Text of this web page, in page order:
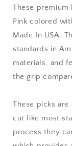
Gauge
-
Made
In
USA
351
These premium
Pink colored
Made In USA.
standards in
materials, and
the grip
These picks
cut like most
process they